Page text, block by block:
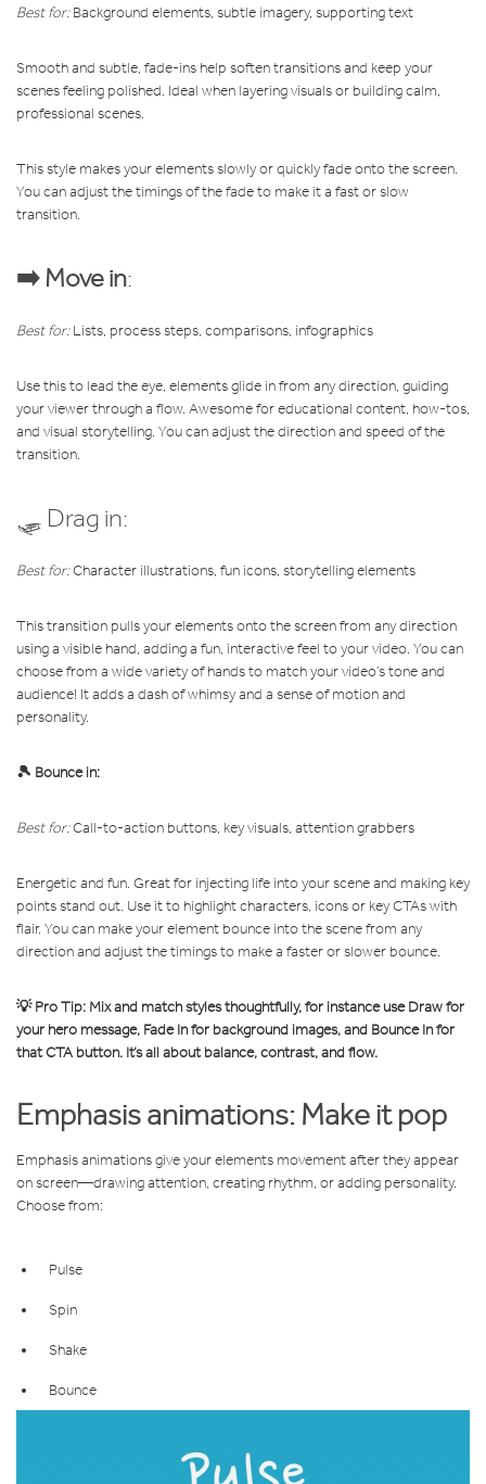
Best for:Background elements, subtle imagery, supporting text
Smooth and subtle, fade-ins help soften transitions and keep your
scenes feeling polished. Ideal when layering visuals or building calm,
professional scenes.
This style makes your elements slowly or quickly fade onto the screen.
You can adjust the timings of the fade to make it a fast or slow
transition.
➡️ Move in:
Best for:Lists, process steps, comparisons, infographics
Use this to lead the eye, elements glide in from any direction, guiding
your viewer through a flow. Awesome for educational content, how-tos,
and visual storytelling. You can adjust the direction and speed of the
transition.
🛷 Drag in:
Best for:Character illustrations, fun icons, storytelling elements
This transition pulls your elements onto the screen from any direction
using a visible hand, adding a fun, interactive feel to your video. You can
choose from a wide variety of hands to match your video’s tone and
audience! It adds a dash of whimsy and a sense of motion and
personality.
🎾 Bounce in:
Best for:Call-to-action buttons, key visuals, attention grabbers
Energetic and fun. Great for injecting life into your scene and making key
points stand out. Use it to highlight characters, icons or key CTAs with
flair. You can make your element bounce into the scene from any
direction and adjust the timings to make a faster or slower bounce.
💡 Pro Tip: Mix and match styles thoughtfully, for instance use Draw for
your hero message, Fade In for background images, and Bounce In for
that CTA button. It’s all about balance, contrast, and flow.
Emphasis animations: Make it pop
Emphasis animations give your elements movement after they appear
on screen—drawing attention, creating rhythm, or adding personality.
Choose from:
Pulse
Spin
Shake
Bounce